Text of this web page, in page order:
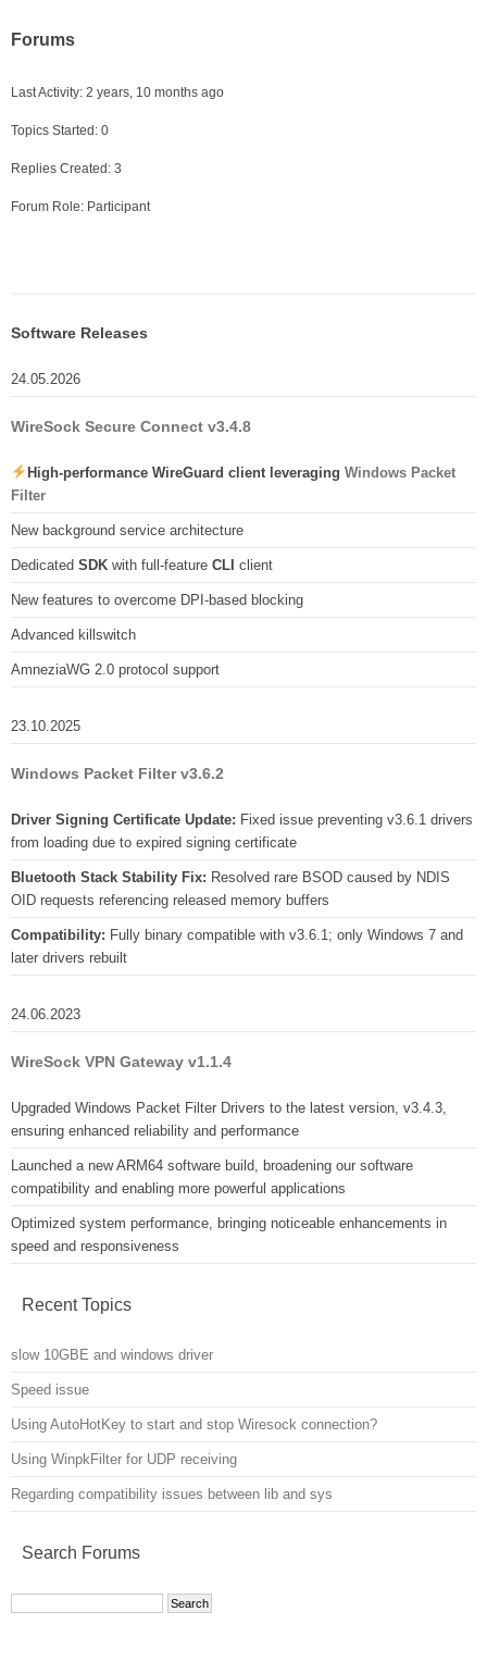
Forums
Last Activity: 2 years, 10 months ago
Topics Started: 0
Replies Created: 3
Forum Role: Participant
Software Releases
24.05.2026
WireSock Secure Connect v3.4.8
High-performance WireGuard client leveraging Windows Packet
Filter
New background service architecture
Dedicated SDK with full-feature CLI client
New features to overcome DPI-based blocking
Advanced killswitch
AmneziaWG 2.0 protocol support
23.10.2025
Windows Packet Filter v3.6.2
Driver Signing Certificate Update: Fixed issue preventing v3.6.1 drivers
from loading due to expired signing certificate
Bluetooth Stack Stability Fix: Resolved rare BSOD caused by NDIS
OID requests referencing released memory buffers
Compatibility: Fully binary compatible with v3.6.1; only Windows 7 and
later drivers rebuilt
24.06.2023
WireSock VPN Gateway v1.1.4
Upgraded Windows Packet Filter Drivers to the latest version, v3.4.3,
ensuring enhanced reliability and performance
Launched a new ARM64 software build, broadening our software
compatibility and enabling more powerful applications
Optimized system performance, bringing noticeable enhancements in
speed and responsiveness
Recent Topics
slow 10GBE and windows driver
Speed issue
Using AutoHotKey to start and stop Wiresock connection?
Using WinpkFilter for UDP receiving
Regarding compatibility issues between lib and sys
Search Forums